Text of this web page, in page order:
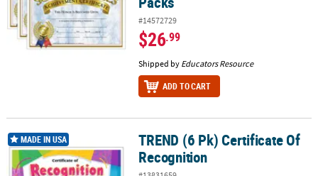
#14572729
$26.99
Shipped by Educators Resource
ADD TO CART
TREND (6 Pk) Certificate Of Recognition
MADE IN USA
TREND (6 Pk) Certificate Of
Recognition